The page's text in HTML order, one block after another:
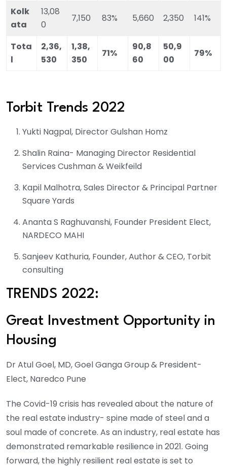
Kolk
ata
13,08
0
7,150 83% 5,660 2,350 141%
Tota
l
2,36,
530
1,38,
350
71%
90,8
60
50,9
00
79%
Torbit Trends 2022
Yukti Nagpal, Director Gulshan Homz
Shalin Raina- Managing Director Residential
Services Cushman & Weikfeild
Kapil Malhotra, Sales Director & Principal Partner
Square Yards
Ananta S Raghuvanshi, Founder President Elect,
NARDECO MAHI
Sanjeev Kathuria, Founder, Author & CEO, Torbit
consulting
TRENDS 2022:
Great Investment Opportunity in
Housing
Dr Atul Goel, MD, Goel Ganga Group& President-
Elect, Naredco Pune
The Covid-19 crisis has revealed about the nature of
the real estate industry- spine made of steel and a
soul made of concrete. As an industry, real estate has
demonstrated remarkable resilience in 2021. Going
forward, the highly resilient real estate is set to